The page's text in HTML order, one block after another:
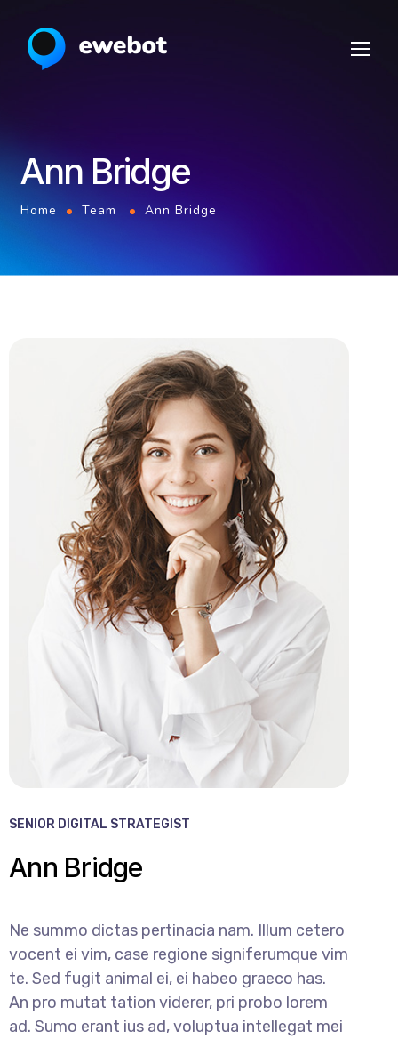
Ann Bridge
Home Team Ann Bridge
SENIOR DIGITAL STRATEGIST
Ann Bridge
Ne summo dictas pertinacia nam. Illum cetero
vocent ei vim, case regione signiferumque vim
te. Sed fugit animal ei, ei habeo graeco has.
An pro mutat tation viderer, pri probo lorem
ad. Sumo erant ius ad, voluptua intellegat mei